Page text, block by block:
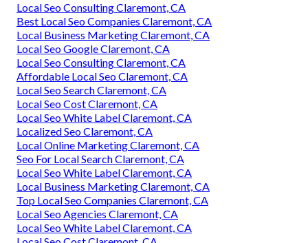
Local Seo Consulting Claremont, CA
Best Local Seo Companies Claremont, CA
Local Business Marketing Claremont, CA
Local Seo Google Claremont, CA
Local Seo Consulting Claremont, CA
Affordable Local Seo Claremont, CA
Local Seo Search Claremont, CA
Local Seo Cost Claremont, CA
Local Seo White Label Claremont, CA
Localized Seo Claremont, CA
Local Online Marketing Claremont, CA
Seo For Local Search Claremont, CA
Local Seo White Label Claremont, CA
Local Business Marketing Claremont, CA
Top Local Seo Companies Claremont, CA
Local Seo Agencies Claremont, CA
Local Seo White Label Claremont, CA